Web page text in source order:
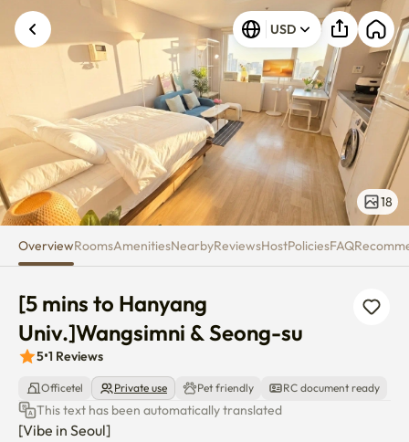
[5 mins to Hanyang USD
18
OverviewRoomsAmenitiesNearbyReviewsHostPoliciesFAQ
[5 mins to Hanyang
Univ.]Wangsimni & Seong-su
5•1 Reviews
Officetel Private use Pet friendly RC document ready
This text has been automatically translated
[Vibe in Seoul]